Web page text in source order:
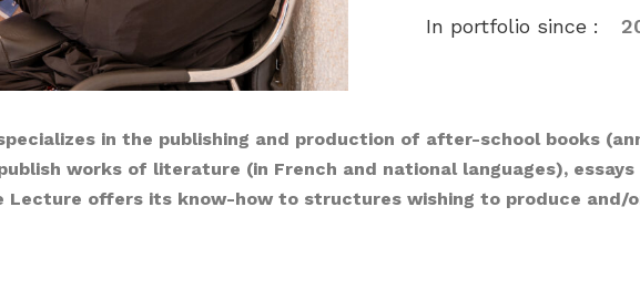
In portfolio since :
in the publishing and production of after-school books
works of literature (in French and national languages),
Lecture offers its know-how to structures wishing to produce and/